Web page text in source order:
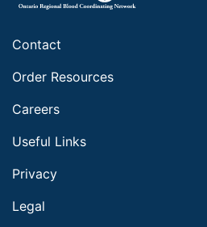
Contact
Order Resources
Careers
Useful Links
Privacy
Legal